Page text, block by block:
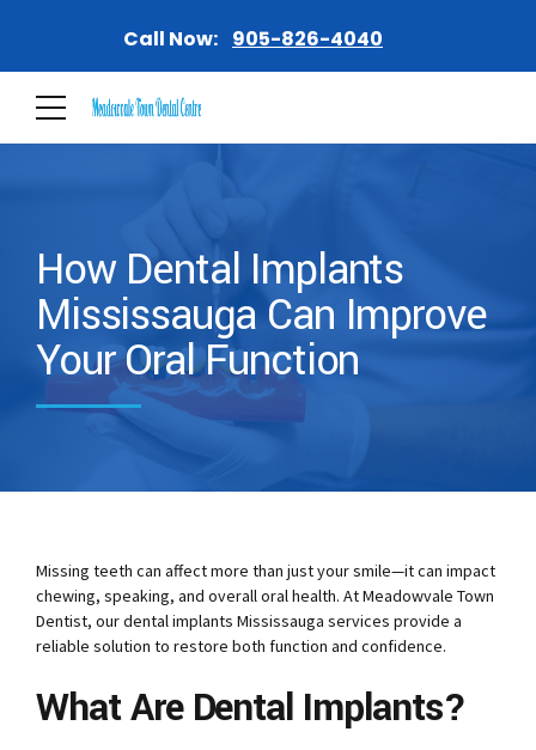
How Dental Implants
Mississauga Can Improve
Your Oral Function
Missing teeth can affect more than just your smile—it can impact
chewing, speaking, and overall oral health. At Meadowvale Town
Dentist, our dental implants Mississauga services provide a
reliable solution to restore both function and confidence.
What Are Dental Implants?
Call Now: 905-826-4040